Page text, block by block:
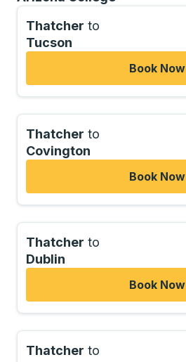
Thatcher to
Tucson
Book Now
Thatcher to
Covington
Book Now
Thatcher to
Dublin
Book Now
Thatcher to